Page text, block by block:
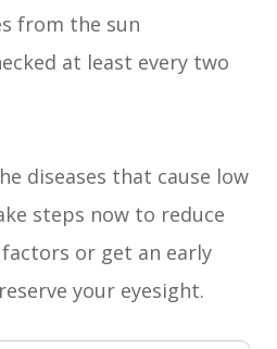
from the sun
at least every two
diseases that cause low
steps now to reduce
or get an early
your eyesight.